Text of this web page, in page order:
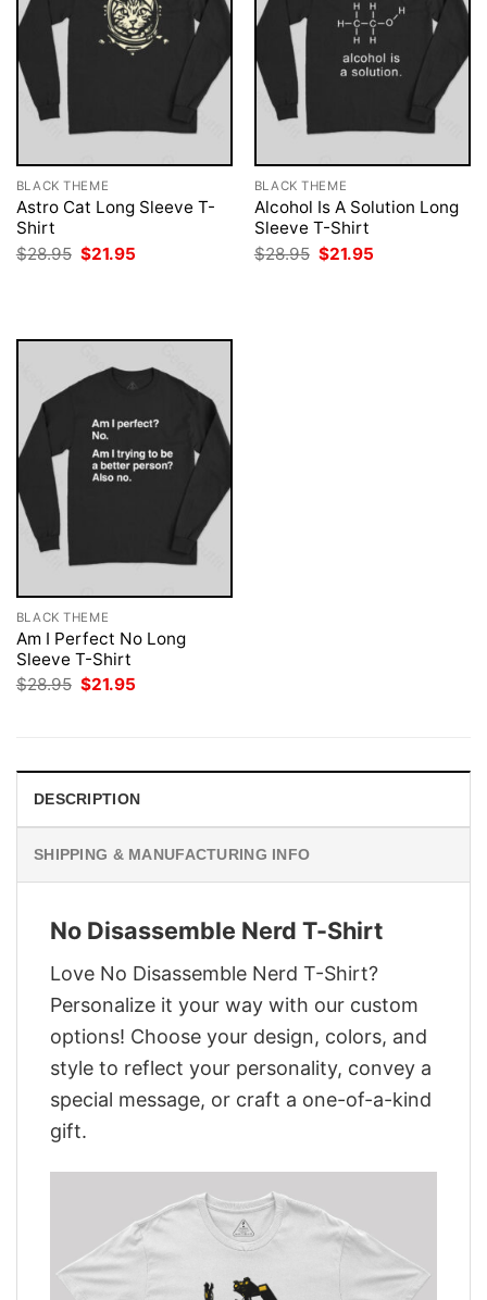
BLACK THEME
Astro Cat Long Sleeve T-
Shirt
$28.95 Original
price
$21.95
BLACK THEME
Alcohol Is A Solution Long
Sleeve T-Shirt
$28.95 Original
price
$21.95
BLACK THEME
Am I Perfect No Long
Sleeve T-Shirt
$28.95 Original
$21.95
DESCRIPTION
SHIPPING & MANUFACTURING INFO
No Disassemble Nerd T-Shirt
Love No Disassemble Nerd T-Shirt?
Personalize it your way with our custom
options! Choose your design, colors, and
style to reflect your personality, convey a
special message, or craft a one-of-a-kind
gift.